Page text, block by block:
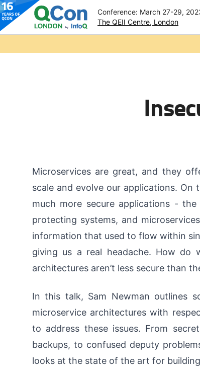
Conference: March 27-29,
The QEII Centre, London
Microservices are great, and they
scale and evolve our applications.
much more secure applications -
protecting systems, and
information that used to flow within
giving us a real headache. How do
architectures aren’t less secure than
In this talk, Sam Newman outlines
microservice architectures with
to address these issues. From
backups, to confused deputy
looks at the state of the art for